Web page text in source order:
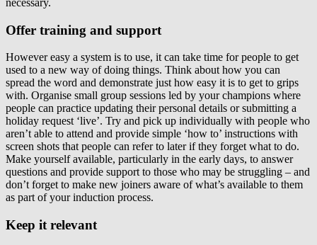
necessary.
Offer training and support
However easy a system is to use, it can take time for people to get
used to a new way of doing things. Think about how you can
spread the word and demonstrate just how easy it is to get to grips
with. Organise small group sessions led by your champions where
people can practice updating their personal details or submitting a
holiday request ‘live’. Try and pick up individually with people who
aren’t able to attend and provide simple ‘how to’ instructions with
screen shots that people can refer to later if they forget what to do.
Make yourself available, particularly in the early days, to answer
questions and provide support to those who may be struggling – and
don’t forget to make new joiners aware of what’s available to them
as part of your induction process.
Keep it relevant